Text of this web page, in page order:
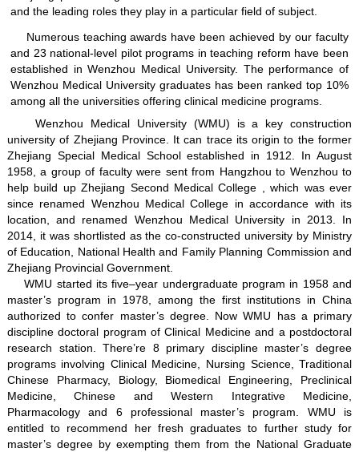
and the leading roles they play in a particular field of subject.
Numerous teaching awards have been achieved by our faculty
and 23 national-level pilot programs in teaching reform have been
established in Wenzhou Medical University. The performance of
Wenzhou Medical University graduates has been ranked top 10%
among all the universities offering clinical medicine programs.
Wenzhou Medical University (WMU) is a key construction
university of Zhejiang Province. It can trace its origin to the former
Zhejiang Special Medical School established in 1912. In August
1958, a group of faculty were sent from Hangzhou to Wenzhou to
help build up Zhejiang Second Medical College , which was ever
since renamed Wenzhou Medical College in accordance with its
location, and renamed Wenzhou Medical University in 2013. In
2014, it was shortlisted as the co-constructed university by Ministry
of Education, National Health and Family Planning Commission and
Zhejiang Provincial Government.
WMU started its five–year undergraduate program in 1958 and
master’s program in 1978, among the first institutions in China
authorized to confer master’s degree. Now WMU has a primary
discipline doctoral program of Clinical Medicine and a postdoctoral
research station. There’re 8 primary discipline master’s degree
programs involving Clinical Medicine, Nursing Science, Traditional
Chinese Pharmacy, Biology, Biomedical Engineering, Preclinical
Medicine, Chinese and Western Integrative Medicine,
Pharmacology and 6 professional master’s program. WMU is
entitled to recommend her fresh graduates to further study for
master’s degree by exempting them from the National Graduate